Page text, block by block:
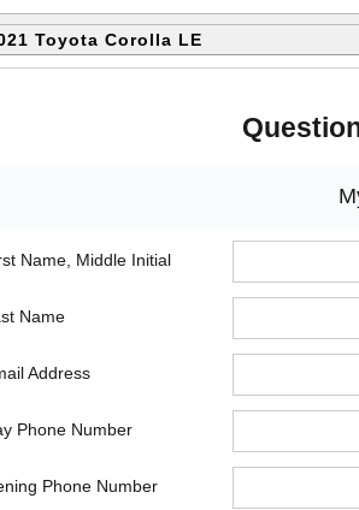
Toyota Corolla LE
Name, Middle Initial
Name
Address
Phone Number
Phone Number